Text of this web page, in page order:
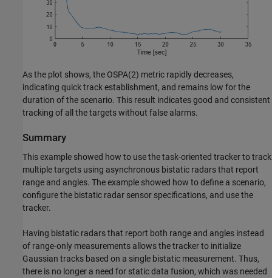
As the plot shows, the OSPA(2) metric rapidly decreases,
indicating quick track establishment, and remains low for the
duration of the scenario. This result indicates good and consistent
tracking of all the targets without false alarms.
Summary
This example showed how to use the task-oriented tracker to track
multiple targets using asynchronous bistatic radars that report
range and angles. The example showed how to define a scenario,
configure the bistatic radar sensor specifications, and use the
tracker.
Having bistatic radars that report both range and angles instead
of range-only measurements allows the tracker to initialize
Gaussian tracks based on a single bistatic measurement. Thus,
there is no longer a need for static data fusion, which was needed